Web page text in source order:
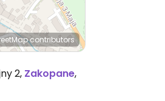
contributors
2, Zakopane,